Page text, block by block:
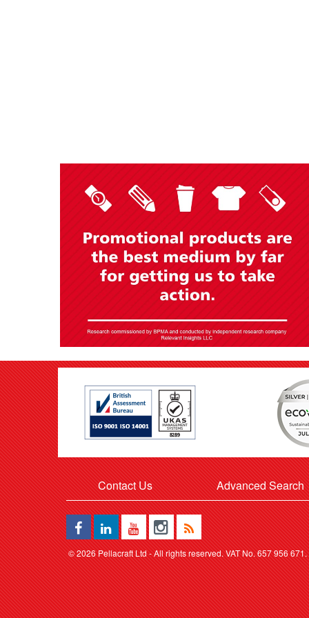
Contact Us Advanced Search
©2026 Pellacraft Ltd - All rights reserved. VAT No. 657 956